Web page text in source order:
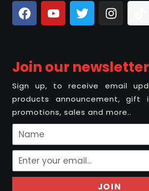
Join our newsletter
Sign up, to receive email
products announcement, gift
promotions, sales and more..
JOIN